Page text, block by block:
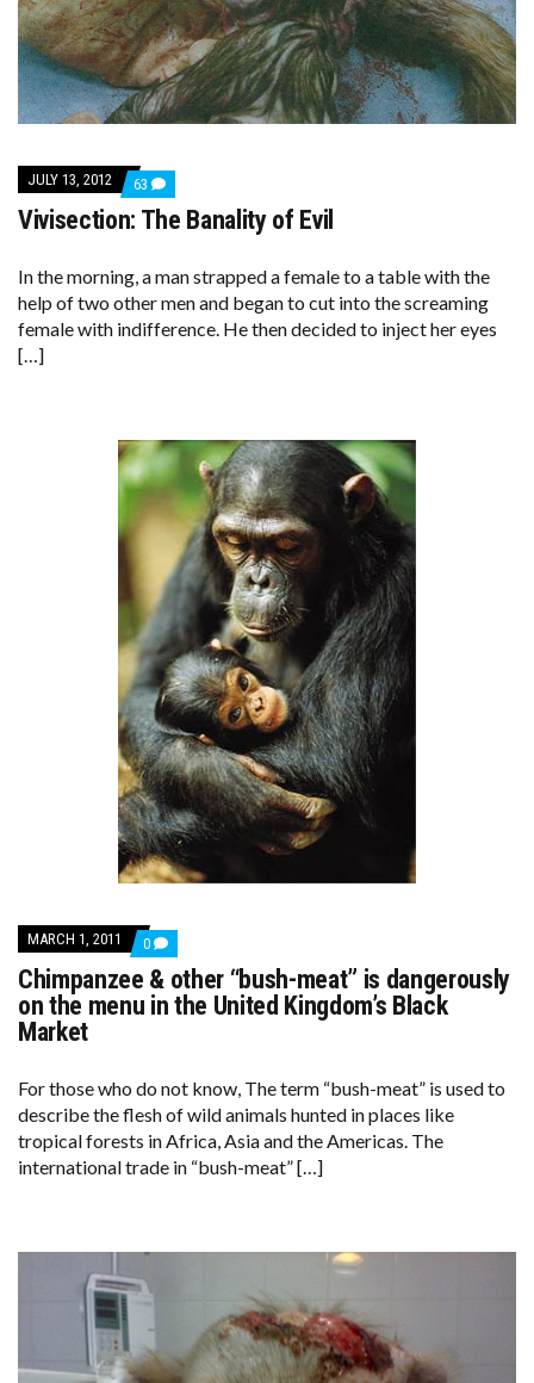
JULY 13, 2012 63 COMMENTS
ON
VIVISECTION:
OF
Vivisection: The Banality of Evil
In the morning, a man strapped a female to a table with the
help of two other men and began to cut into the screaming
female with indifference. He then decided to inject her eyes
[…]
MARCH 1, 2011 0 COMMENTS
ON
CHIMPANZEE
&
OTHER
DANGEROUSLY
THE
MENU
IN
THE
Chimpanzee & other “bush-meat” is dangerously
on the menu in the United Kingdom’s Black
Market
For those who do not know, The term “bush-meat” is used to
describe the flesh of wild animals hunted in places like
tropical forests in Africa, Asia and the Americas. The
international trade in “bush-meat” […]